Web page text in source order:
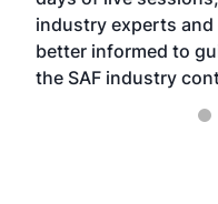
industry experts
better informed to
the SAF industry